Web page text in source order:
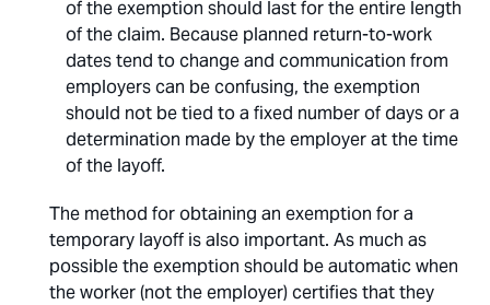
of the exemption should last for the entire length
of the claim. Because planned return-to-work
dates tend to change and communication from
employers can be confusing, the exemption
should not be tied to a fixed number of days or a
determination made by the employer at the time
of the layoff.
The method for obtaining an exemption for a
temporary layoff is also important. As much as
possible the exemption should be automatic when
the worker (not the employer) certifies that they